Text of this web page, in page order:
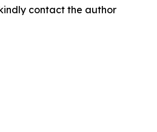
contact the author